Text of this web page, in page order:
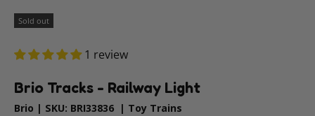
Sold out
1 review
Brio Tracks - Railway Light
Brio | SKU: BRI33836 | Toy Trains